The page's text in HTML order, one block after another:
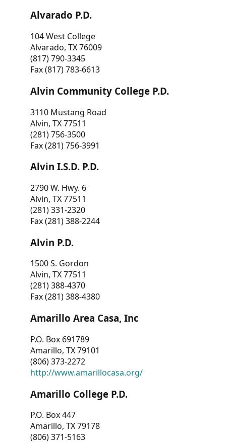
Alvarado P.D.
104 West College
Alvarado, TX 76009
(817) 790-3345
Fax (817) 783-6613
Alvin Community College P.D.
3110 Mustang Road
Alvin, TX 77511
(281) 756-3500
Fax (281) 756-3991
Alvin I.S.D. P.D.
2790 W. Hwy. 6
Alvin, TX 77511
(281) 331-2320
Fax (281) 388-2244
Alvin P.D.
1500 S. Gordon
Alvin, TX 77511
(281) 388-4370
Fax (281) 388-4380
Amarillo Area Casa, Inc
P.O. Box 691789
Amarillo, TX 79101
(806) 373-2272
http://www.amarillocasa.org/
Amarillo College P.D.
P.O. Box 447
Amarillo, TX 79178
(806) 371-5163